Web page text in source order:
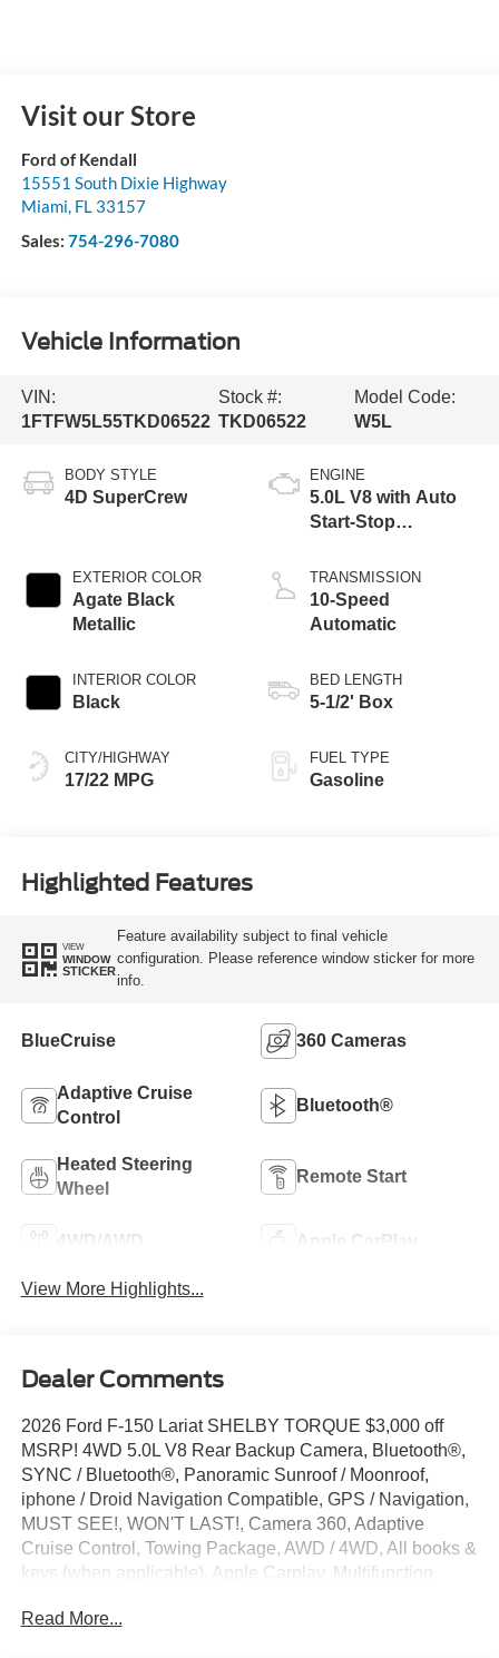
Visit our Store
Ford of Kendall
15551 South Dixie Highway
Miami, FL 33157
Sales: 754-296-7080
Vehicle Information
VIN:
1FTFW5L55TKD06522
Stock #:
TKD06522
Model Code:
W5L
BODY STYLE
4D SuperCrew
EXTERIOR COLOR
Agate Black
Metallic
INTERIOR COLOR
Black
CITY/HIGHWAY
17/22 MPG
ENGINE
5.0L V8 with Auto
Start-Stop
TRANSMISSION
10-Speed
Automatic
BED LENGTH
5-1/2' Box
FUEL TYPE
Gasoline
Highlighted Features
VIEW
WINDOW
STICKER
Feature availability subject to final vehicle
configuration. Please reference window sticker for more
info.
BlueCruise 360 Cameras
Adaptive Cruise
Control
Bluetooth®
Heated Steering
Wheel
Remote Start
4WD/AWD Apple CarPlay
View More Highlights...
Dealer Comments
2026 Ford F-150 Lariat SHELBY TORQUE $3,000 off
MSRP! 4WD 5.0L V8 Rear Backup Camera, Bluetooth®,
SYNC / Bluetooth®, Panoramic Sunroof / Moonroof,
iphone / Droid Navigation Compatible, GPS / Navigation,
MUST SEE!, WON'T LAST!, Camera 360, Adaptive
Cruise Control, Towing Package, AWD / 4WD, All books &
keys (when applicable), Apple Carplay, Multifunction
Assist, Keyless Go / Push Button Start, BLUECRUISE
Read More...